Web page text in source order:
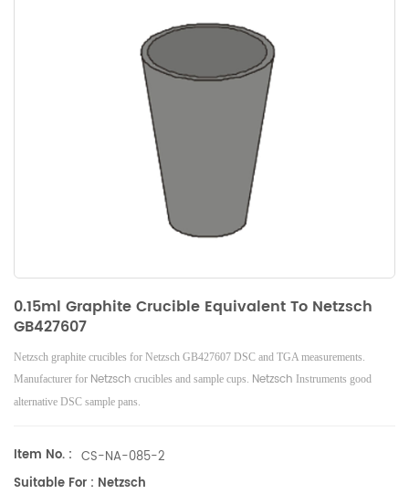
0.15ml Graphite Crucible Equivalent To Netzsch
GB427607
Netzsch graphite crucibles for Netzsch GB427607 DSC and TGA measurements.
Manufacturer for Netzsch crucibles and sample cups. Netzsch Instruments good
alternative DSC sample pans.
Item No. : CS-NA-085-2
Suitable For : Netzsch